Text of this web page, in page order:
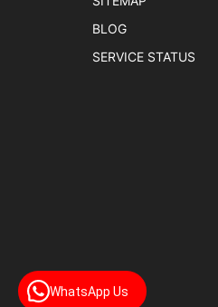
BLOG
SERVICE STATUS
WhatsApp Us